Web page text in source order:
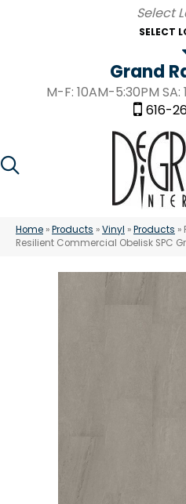
SELECT
Grand
M-F: 10AM-5:30PM SA:
616-
Home »Products »Vinyl »Products »
Resilient Commercial Obelisk SPC